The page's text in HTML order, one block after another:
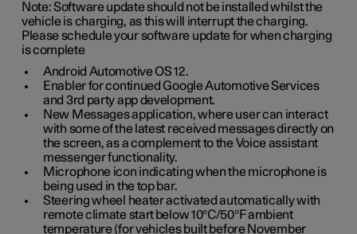
Note:Software update should not be installed whilst the
vehicle is charging, as this will interrupt the charging.
Please schedule your software update for when charging
is complete
Android Automotive OS 12.
Enabler for continued Google Automotive Services
and 3rd party app development.
New Messages application, where user can interact
with some of the latest received messages directly on
the screen, as a complement to the Voice assistant
messenger functionality.
Microphone icon indicating when the microphone is
being used in the top bar.
Steering wheel heater activated automatically with
remote climate start below 10°C/50°F ambient
temperature (for vehicles built before November